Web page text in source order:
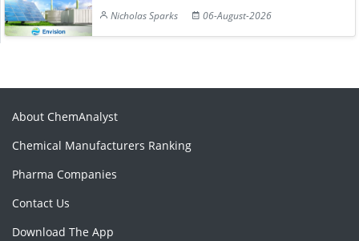
Nicholas Sparks
06-August-2026
About ChemAnalyst
Chemical Manufacturers Ranking
Pharma Companies
Contact Us
Download The App